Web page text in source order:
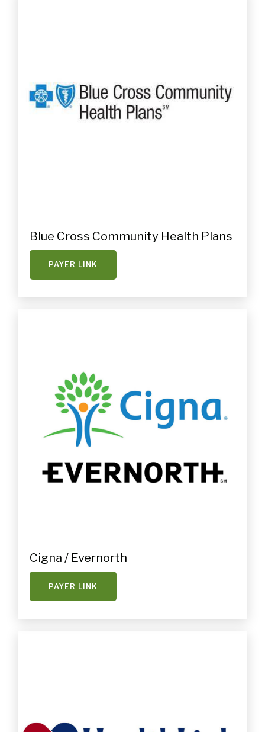
Blue Cross Community Health Plans
PAYER LINK
Cigna / Evernorth
PAYER LINK